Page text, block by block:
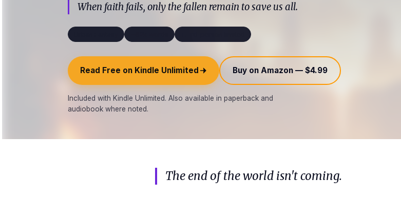
When faith fails, only the fallen remain to save us all.
Read Free on Kindle Unlimited Buy on Amazon — $4.99
Included with Kindle Unlimited. Also available in paperback and
audiobook where noted.
The end of the world isn't coming.